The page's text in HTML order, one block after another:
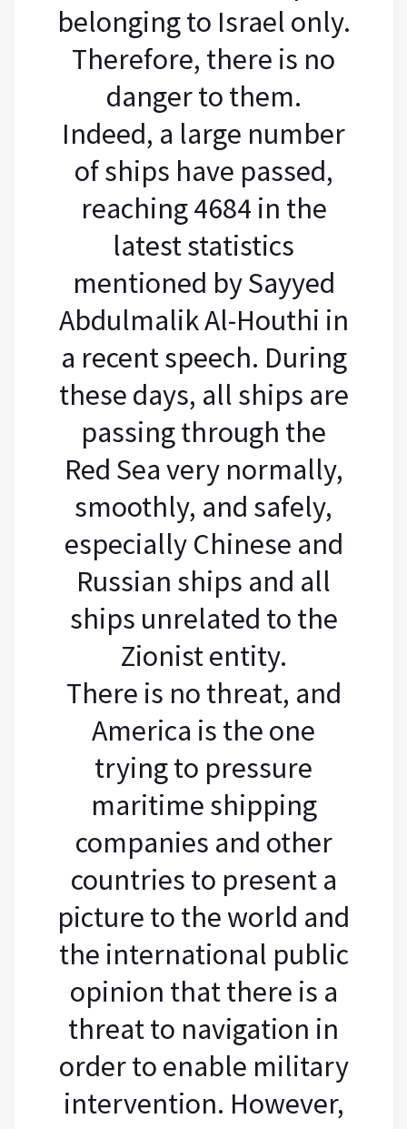
belonging to Israel only.
Therefore, there is no
danger to them.
Indeed, a large number
of ships have passed,
reaching 4684 in the
latest statistics
mentioned by Sayyed
Abdulmalik Al-Houthi in
a recent speech. During
these days, all ships are
passing through the
Red Sea very normally,
smoothly, and safely,
especially Chinese and
Russian ships and all
ships unrelated to the
Zionist entity.
There is no threat, and
America is the one
trying to pressure
maritime shipping
companies and other
countries to present a
picture to the world and
the international public
opinion that there is a
threat to navigation in
order to enable military
intervention. However,